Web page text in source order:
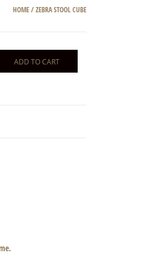
HOME/ZEBRA STOOL CUBE
ADD TO CART